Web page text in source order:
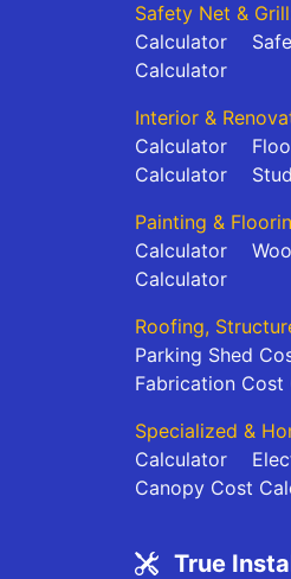
Safety Net &
Calculator
Calculator
Interior &
Calculator
Calculator
Painting &
Calculator
Calculator
Roofing,
Parking Shed
Fabrication Cost
Specialized &
Calculator
Canopy Cost
True